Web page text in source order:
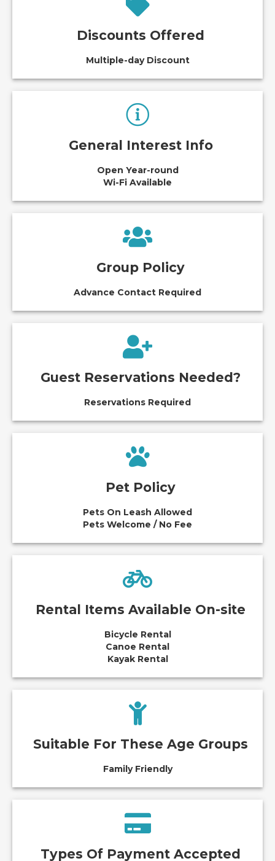
Discounts Offered
Multiple-day Discount
General Interest Info
Open Year-round
Wi-Fi Available
Group Policy
Advance Contact Required
Guest Reservations Needed?
Reservations Required
Pet Policy
Pets On Leash Allowed
Pets Welcome / No Fee
Rental Items Available On-site
Bicycle Rental
Canoe Rental
Kayak Rental
Suitable For These Age Groups
Family Friendly
Types Of Payment Accepted